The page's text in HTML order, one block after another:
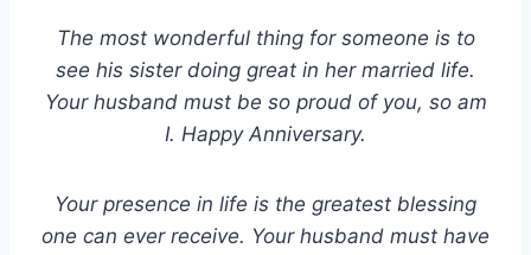
The most wonderful thing for someone is to
see his sister doing great in her married life.
Your husband must be so proud of you, so am
I. Happy Anniversary.
Your presence in life is the greatest blessing
one can ever receive. Your husband must have